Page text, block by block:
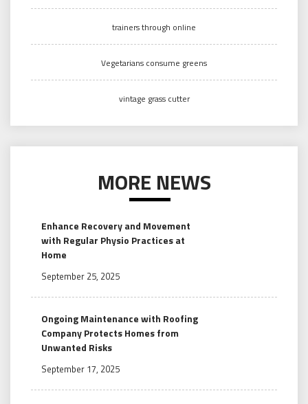
trainers through online
Vegetarians consume greens
vintage grass cutter
MORE NEWS
Enhance Recovery and Movement
with Regular Physio Practices at
Home
September 25, 2025
Ongoing Maintenance with Roofing
Company Protects Homes from
Unwanted Risks
September 17, 2025